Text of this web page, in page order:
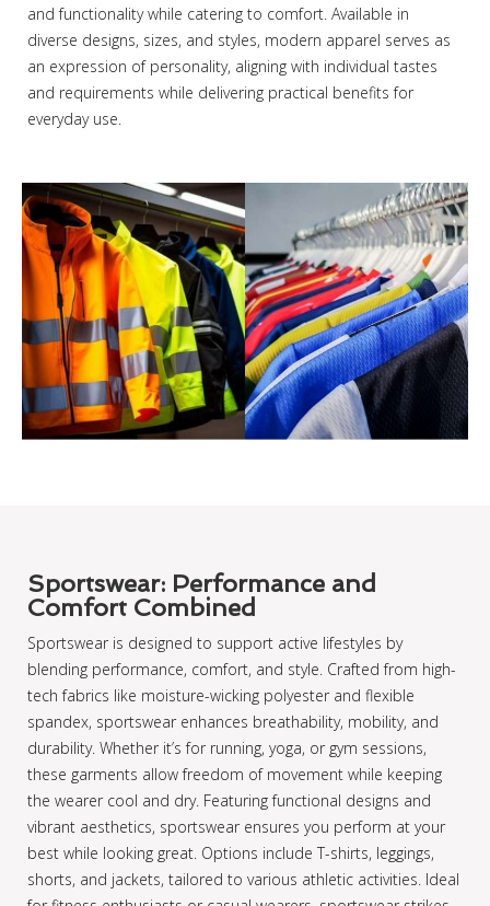
and functionality while catering to comfort. Available in
diverse designs, sizes, and styles, modern apparel serves as
an expression of personality, aligning with individual tastes
and requirements while delivering practical benefits for
everyday use.
Sportswear: Performance and
Comfort Combined
Sportswear is designed to support active lifestyles by
blending performance, comfort, and style. Crafted from high-
tech fabrics like moisture-wicking polyester and flexible
spandex, sportswear enhances breathability, mobility, and
durability. Whether it’s for running, yoga, or gym sessions,
these garments allow freedom of movement while keeping
the wearer cool and dry. Featuring functional designs and
vibrant aesthetics, sportswear ensures you perform at your
best while looking great. Options include T-shirts, leggings,
shorts, and jackets, tailored to various athletic activities. Ideal